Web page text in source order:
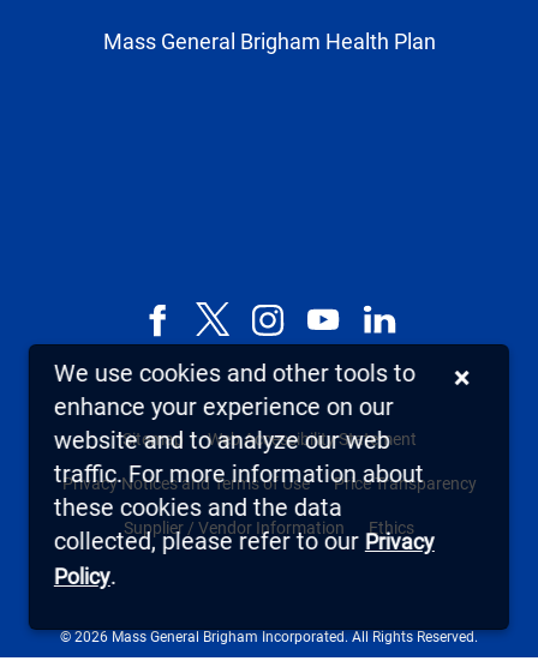
Mass General Brigham Health Plan
Facebook
X,
as
Twitter
InstagramYouTubeLinkedIn
© 2026 Mass General Brigham Incorporated. All Rights Reserved.
Sitemap Web Accessibility Statement
Privacy Notices and Terms of Use Price Transparency
Supplier / Vendor Information Ethics
We use cookies and other tools to
enhance your experience on our
website and to analyze our web
traffic. For more information about
these cookies and the data
collected, please refer to our Privacy
Policy.
×